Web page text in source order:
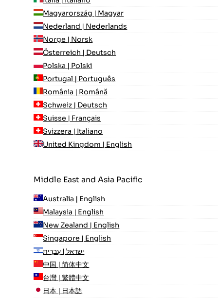
Magyarország | Magyar
Nederland | Nederlands
Norge | Norsk
Österreich | Deutsch
Polska | Polski
Portugal | Português
România | Română
Schweiz | Deutsch
Suisse | Français
Svizzera | Italiano
United Kingdom | English
Middle East and Asia Pacific
Australia | English
Malaysia | English
New Zealand | English
Singapore | English
ישראל | עִברִית
中国 | 简体中文
台灣 | 繁體中文
日本 | 日本語